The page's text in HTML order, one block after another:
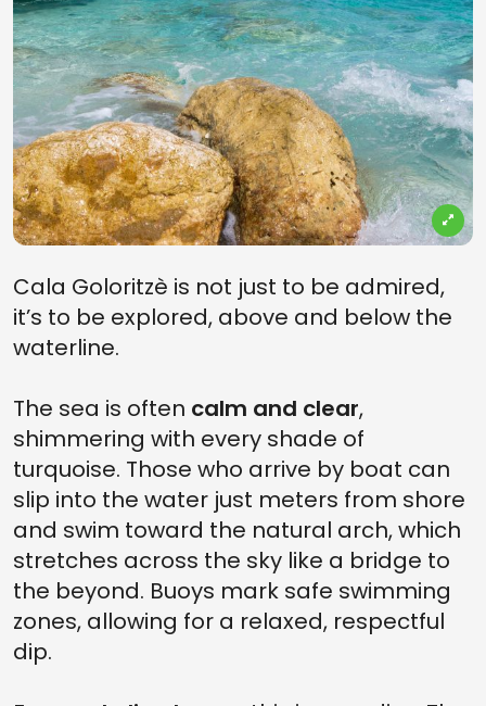
Cala Goloritzè is not just to be admired,
it’s to be explored, above and below the
waterline.
The sea is often calm and clear,
shimmering with every shade of
turquoise. Those who arrive by boat can
slip into the water just meters from shore
and swim toward the natural arch, which
stretches across the sky like a bridge to
the beyond. Buoys mark safe swimming
zones, allowing for a relaxed, respectful
dip.